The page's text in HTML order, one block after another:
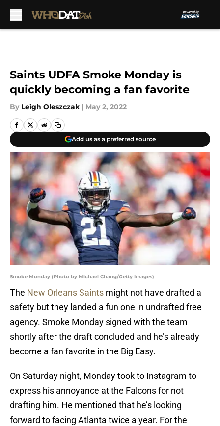
Saints UDFA Smoke Monday is
quickly becoming a fan favorite
By Leigh Oleszczak | May 2, 2022
Add us as a preferred source
Smoke Monday (Photo by Michael Chang/Getty Images)
The New Orleans Saints might not have drafted a
safety but they landed a fun one in undrafted free
agency. Smoke Monday signed with the team
shortly after the draft concluded and he’s already
become a fan favorite in the Big Easy.
On Saturday night, Monday took to Instagram to
express his annoyance at the Falcons for not
drafting him. He mentioned that he’s looking
forward to facing Atlanta twice a year. For the